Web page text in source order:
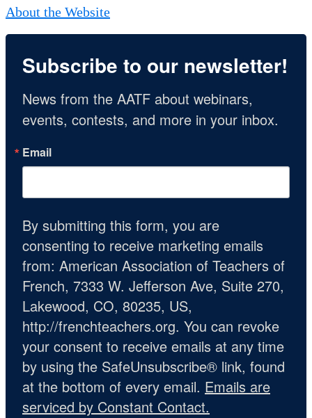
About the Website
Subscribe to our newsletter!
News from the AATF about webinars,
events, contests, and more in your inbox.
Email
By submitting this form, you are
consenting to receive marketing emails
from: American Association of Teachers of
French, 7333 W. Jefferson Ave, Suite 270,
Lakewood, CO, 80235, US,
http://frenchteachers.org. You can revoke
your consent to receive emails at any time
by using the SafeUnsubscribe® link, found
at the bottom of every email. Emails are
serviced by Constant Contact.